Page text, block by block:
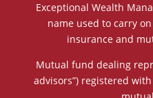
Exceptional Wealth
name used to carry
insurance and
Mutual fund dealing
advisors”) registered